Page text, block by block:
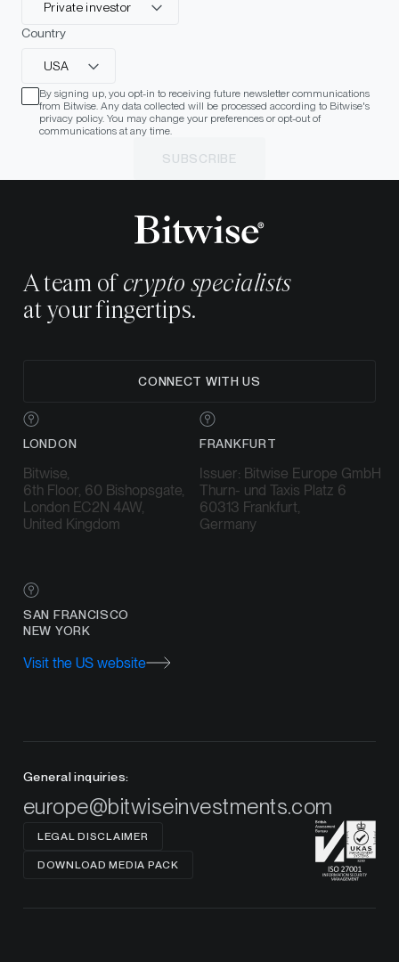
Private investor
Country
USA
By signing up, you opt-in to receiving future newsletter communications
from Bitwise. Any data collected will be processed according to Bitwise's
privacy policy. You may change your preferences or opt-out of
communications at any time.
SUBSCRIBE
A team of crypto specialists
at your fingertips.
CONNECT WITH US
LONDON
Bitwise,
6th Floor, 60 Bishopsgate,
London EC2N 4AW,
United Kingdom
FRANKFURT
Issuer: Bitwise Europe GmbH
Thurn- und Taxis Platz 6
60313 Frankfurt,
Germany
SAN FRANCISCO
NEW YORK
Visit the US website
General inquiries:
europe@bitwiseinvestments.com
LEGAL DISCLAIMER
DOWNLOAD MEDIA PACK